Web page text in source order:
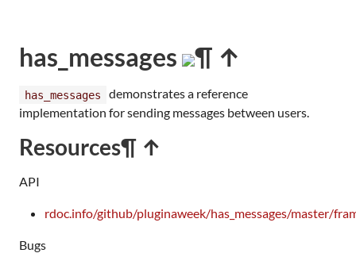
has_messages ¶ ↑
has_messages
demonstrates a reference
implementation for sending messages between users.
Resources¶ ↑
API
rdoc.info/github/pluginaweek/has_messages/master/
Bugs